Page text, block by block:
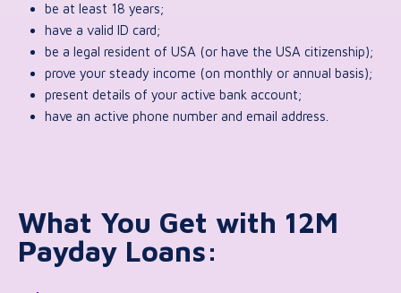
be at least 18 years;
have a valid ID card;
be a legal resident of USA (or have the USA citizenship);
prove your steady income (on monthly or annual basis);
present details of your active bank account;
have an active phone number and email address.
What You Get with 12M
Payday Loans: